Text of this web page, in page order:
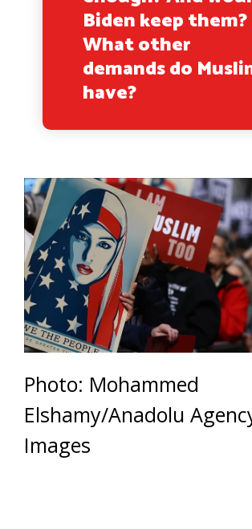
Biden keep them?
What other
demands do
have?
Photo: Mohammed
Elshamy/Anadolu
Images